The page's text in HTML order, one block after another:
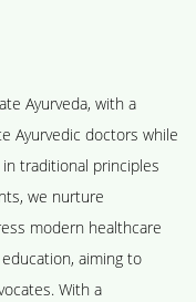
Ayurveda, with a
Ayurvedic doctors while
traditional principles
we nurture
modern healthcare
aiming to
With a